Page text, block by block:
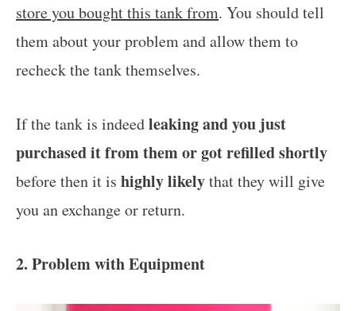
store you bought this tank from. You should tell
them about your problem and allow them to
recheck the tank themselves.
If the tank is indeedleaking and you just
purchased it from them or got refilled shortly
before then it is highly likelythat they will give
you an exchange or return.
2. Problem with Equipment